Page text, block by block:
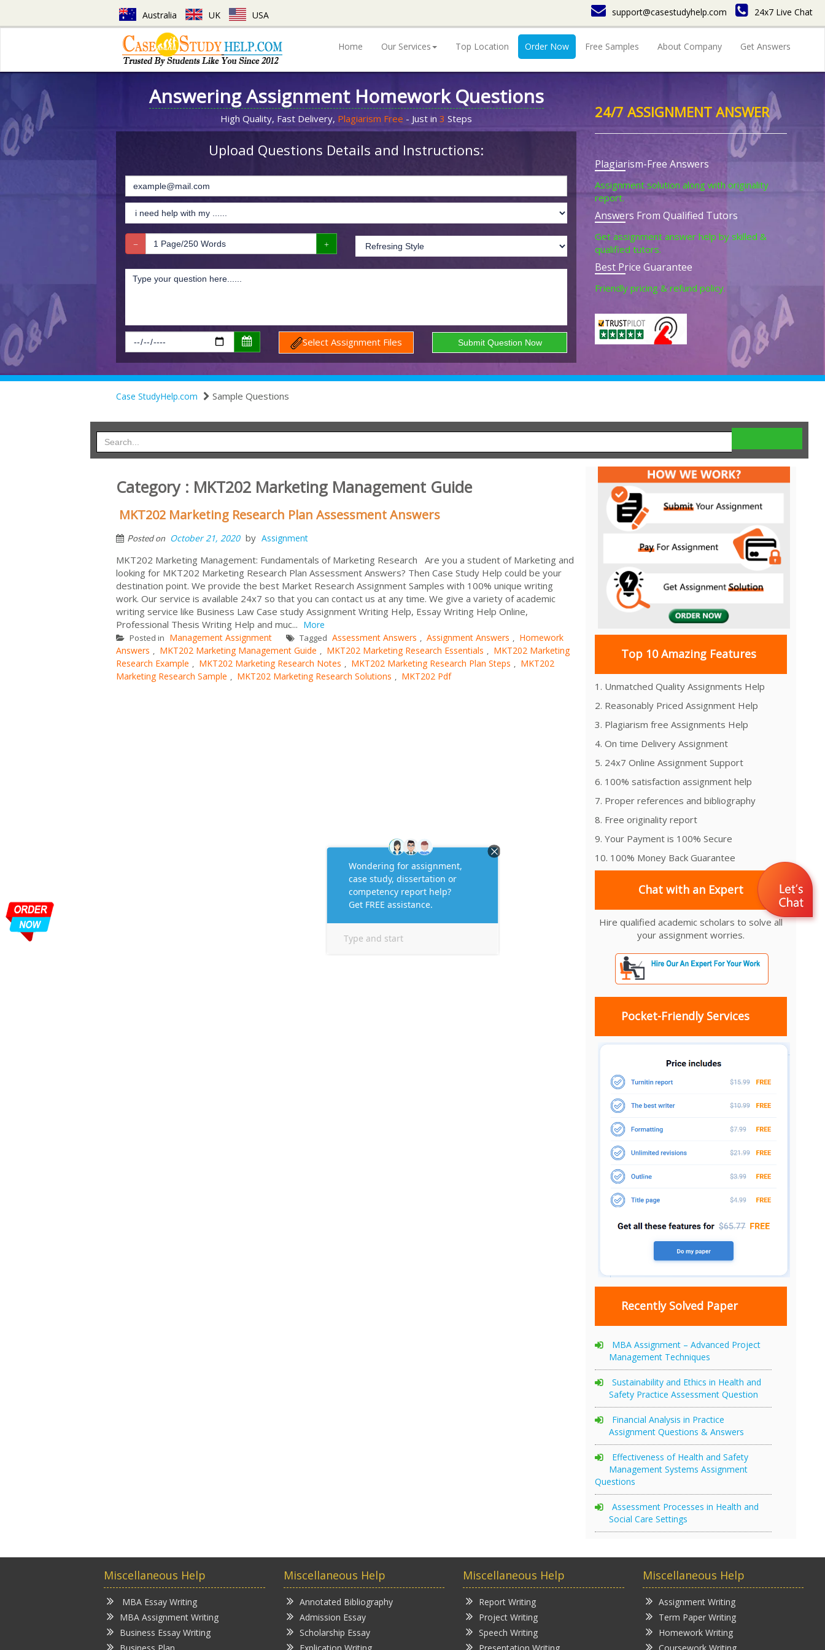
Australia UK USA support@casestudyhelp.com 24x7 Live Chat
Home Our Services Top Location Order Now Free Samples About Company Get Answers
Answering Assignment Homework Questions
High Quality, Fast Delivery, Plagiarism Free - Just in 3 Steps
Upload Questions Details and Instructions:
Select Assignment Files
24/7 ASSIGNMENT ANSWER
Plagiarism-Free Answers
Assignment solution along with originality
report.
Answers From Qualified Tutors
Get assignment answer help by skilled &
qualified tutors.
Best Price Guarantee
Friendly pricing & refund policy.
Case StudyHelp.com Sample Questions
Category : MKT202 Marketing Management Guide
MKT202 Marketing Research Plan Assessment Answers
Posted on October 21, 2020 by Assignment
MKT202 Marketing Management: Fundamentals of Marketing Research Are you a student of Marketing and
looking for MKT202 Marketing Research Plan Assessment Answers? Then Case Study Help could be your
destination point. We provide the best Market Research Assignment Samples with 100% unique writing
work. Our service is available 24x7 so that you can contact us at any time. We give a variety of academic
writing service like Business Law Case study Assignment Writing Help, Essay Writing Help Online,
Professional Thesis Writing Help and muc... More
Posted in Management Assignment Tagged Assessment Answers , Assignment Answers , Homework
Answers , MKT202 Marketing Management Guide , MKT202 Marketing Research Essentials , MKT202 Marketing
Research Example , MKT202 Marketing Research Notes , MKT202 Marketing Research Plan Steps , MKT202
Marketing Research Sample , MKT202 Marketing Research Solutions , MKT202 Pdf
Top 10 Amazing Features
1. Unmatched Quality Assignments Help
2. Reasonably Priced Assignment Help
3. Plagiarism free Assignments Help
4. On time Delivery Assignment
5. 24x7 Online Assignment Support
6. 100% satisfaction assignment help
7. Proper references and bibliography
8. Free originality report
9. Your Payment is 100% Secure
10. 100% Money Back Guarantee
Chat with an Expert
Hire qualified academic scholars to solve all
your assignment worries.
Pocket-Friendly Services
Recently Solved Paper
MBA Assignment – Advanced Project
Management Techniques
Sustainability and Ethics in Health and
Safety Practice Assessment Question
Financial Analysis in Practice
Assignment Questions & Answers
Effectiveness of Health and Safety
Management Systems Assignment
Questions
Assessment Processes in Health and
Social Care Settings
Miscellaneous Help
MBA Essay Writing
MBA Assignment Writing
Business Essay Writing
Miscellaneous Help
Annotated Bibliography
Admission Essay
Scholarship Essay
Miscellaneous Help
Report Writing
Project Writing
Speech Writing
Miscellaneous Help
Assignment Writing
Term Paper Writing
Homework Writing